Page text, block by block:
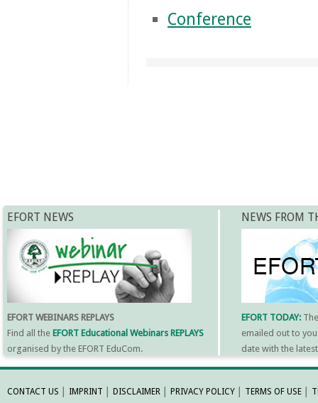
Conference
EFORT NEWS
EFORT WEBINARS REPLAYS
Find all the EFORT Educational Webinars REPLAYS
organised by the EFORT EduCom.
NEWS FROM
EFORT TODAY:
emailed out to
date with the
MORE
CONTACT US IMPRINT DISCLAIMER PRIVACY POLICY TERMS OF USE